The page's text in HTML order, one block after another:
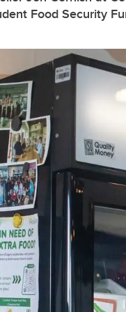
Food Security